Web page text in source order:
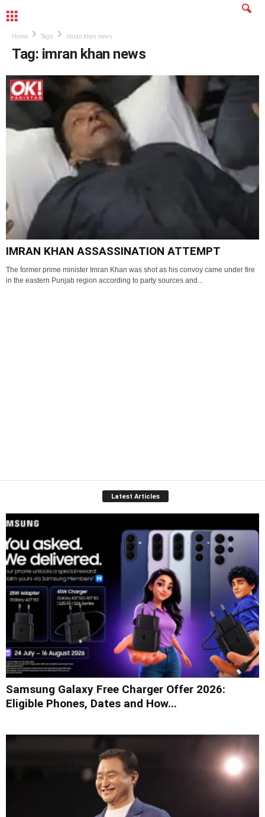
Home Tags Imran khan news
Tag: imran khan news
IMRAN KHAN ASSASSINATION ATTEMPT
The former prime minister Imran Khan was shot as his convoy came under fire
in the eastern Punjab region according to party sources and...
Latest Articles
Samsung Galaxy Free Charger Offer 2026:
Eligible Phones, Dates and How...